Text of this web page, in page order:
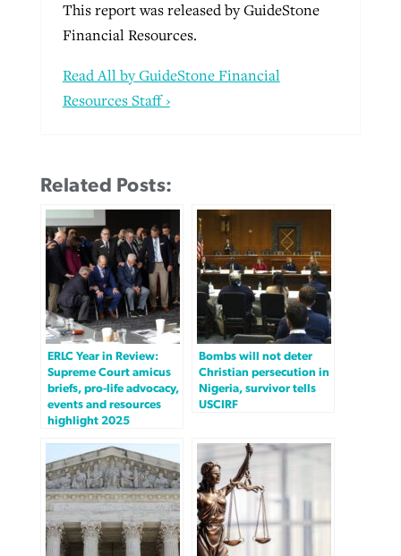
This report was released by GuideStone
Financial Resources.
Read All by GuideStone Financial
Resources Staff ›
Related Posts:
ERLC Year in Review:
Supreme Court amicus
briefs, pro-life advocacy,
events and resources
highlight 2025
Bombs will not deter
Christian persecution in
Nigeria, survivor tells
USCIRF